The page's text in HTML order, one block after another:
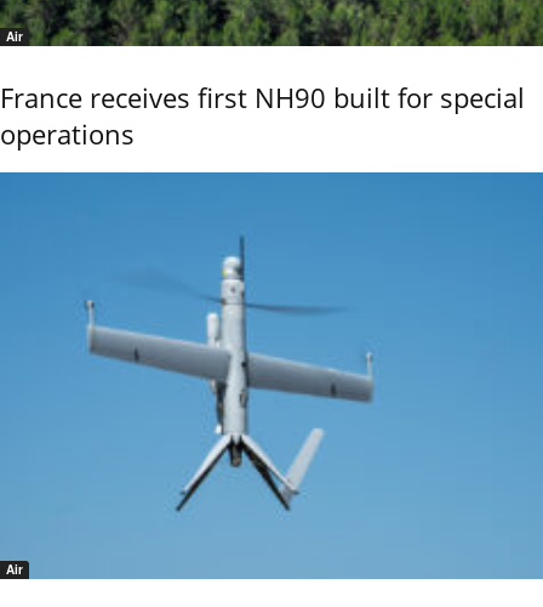
Air
France receives first NH90 built for special
operations
Air